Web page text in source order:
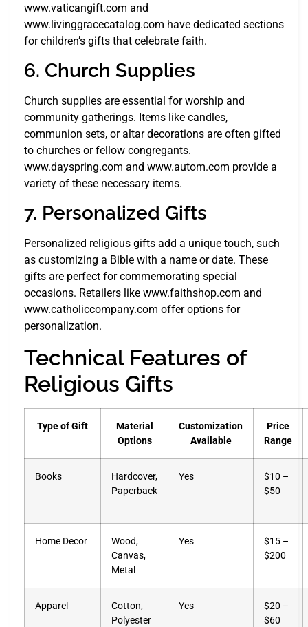
www.vaticangift.com and
www.livinggracecatalog.com have dedicated sections
for children’s gifts that celebrate faith.
6. Church Supplies
Church supplies are essential for worship and
community gatherings. Items like candles,
communion sets, or altar decorations are often gifted
to churches or fellow congregants.
www.dayspring.com and www.autom.com provide a
variety of these necessary items.
7. Personalized Gifts
Personalized religious gifts add a unique touch, such
as customizing a Bible with a name or date. These
gifts are perfect for commemorating special
occasions. Retailers like www.faithshop.com and
www.catholiccompany.com offer options for
personalization.
Technical Features of
Religious Gifts
Type of Gift
Material
Options
Customization
Available
Price
Range
Books
Hardcover,
Paperback
Yes
$10 –
$50
Home Decor
Wood,
Canvas,
Metal
Yes
$15 –
$200
Apparel
Cotton,
Polyester
Yes
$20 –
$60